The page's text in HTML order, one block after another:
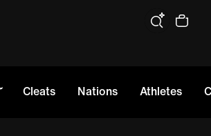
Cleats Nations Athletes